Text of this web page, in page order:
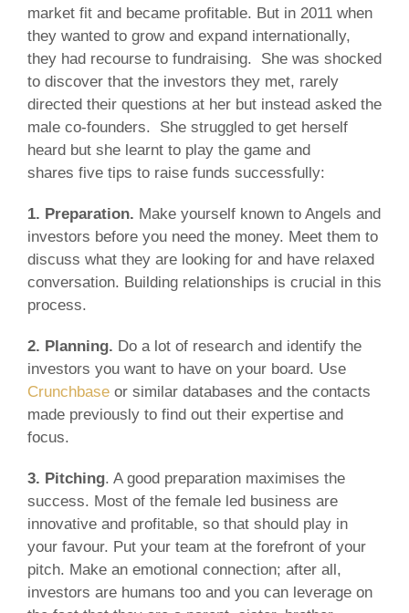
market fit and became profitable. But in 2011 when
they wanted to grow and expand internationally,
they had recourse to fundraising. She was shocked
to discover that the investors they met, rarely
directed their questions at her but instead asked the
male co-founders. She struggled to get herself
heard but she learnt to play the game and
shares five tips to raise funds successfully:
1. Preparation. Make yourself known to Angels and
investors before you need the money. Meet them to
discuss what they are looking for and have relaxed
conversation. Building relationships is crucial in this
process.
2. Planning. Do a lot of research and identify the
investors you want to have on your board. Use
Crunchbase or similar databases and the contacts
made previously to find out their expertise and
focus.
3. Pitching. A good preparation maximises the
success. Most of the female led business are
innovative and profitable, so that should play in
your favour. Put your team at the forefront of your
pitch. Make an emotional connection; after all,
investors are humans too and you can leverage on